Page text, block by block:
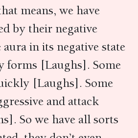
means, we have
by their negative
aura in its negative state
forms [Laughs]. Some
[Laughs]. Some
and attack
So we have all sorts